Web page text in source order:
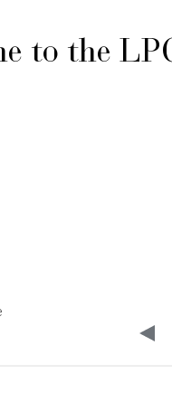
to the